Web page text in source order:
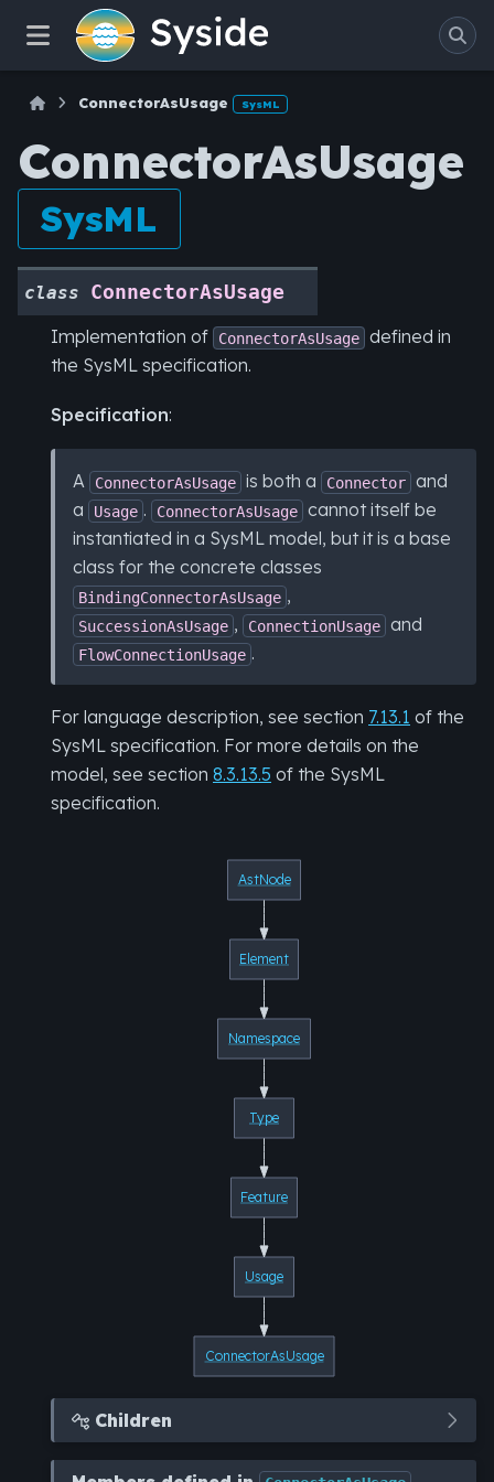
ConnectorAsUsage SysML
ConnectorAsUsage
SysML
class
ConnectorAsUsage
Implementation of
ConnectorAsUsage defined in
the SysML specification.
Specification:
A ConnectorAsUsage is both a Connector and
a
Usage . ConnectorAsUsage cannot itself be
instantiated in a SysML model, but it is a base
class for the concrete classes
BindingConnectorAsUsage ,
SuccessionAsUsage , ConnectionUsage and
FlowConnectionUsage .
For language description, see section 7.13.1 of the
SysML specification. For more details on the
model, see section 8.3.13.5 of the SysML
specification.
ConnectorAsUsage
Usage
Feature
Type
Namespace
Element
AstNode
 Children